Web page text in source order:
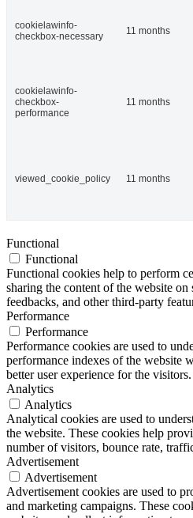
cookielawinfo-
checkbox-necessary
11 months
cookielawinfo-
checkbox-
performance
11 months
viewed_cookie_policy 11 months
Functional
Functional
Functional cookies help to perform
sharing the content of the website
feedbacks, and other third-party
Performance
Performance
Performance cookies are used to
performance indexes of the website
better user experience for the visitors.
Analytics
Analytics
Analytical cookies are used to
the website. These cookies help
number of visitors, bounce rate,
Advertisement
Advertisement
Advertisement cookies are used to
and marketing campaigns. These